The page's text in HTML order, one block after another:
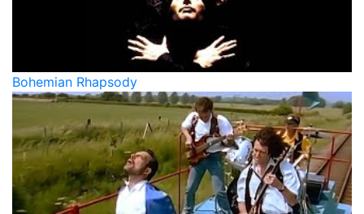
Bohemian Rhapsody